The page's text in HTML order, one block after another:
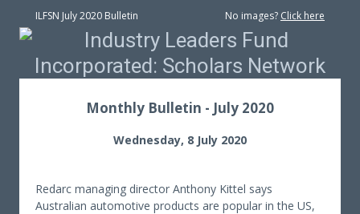
ILFSN July 2020 Bulletin No images? Click here
Monthly Bulletin - July 2020
Wednesday, 8 July 2020
Redarc managing director Anthony Kittel says
Australian automotive products are popular in the US,